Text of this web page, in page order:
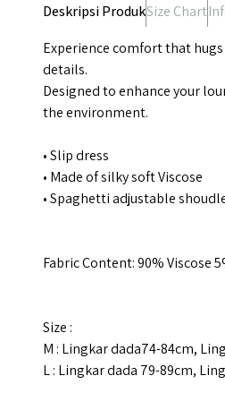
Deskripsi ProdukSize Chart
Experience comfort that
details.
Designed to enhance your
the environment.
• Slip dress
• Made of silky soft Viscose
• Spaghetti adjustable
Fabric Content: 90% Viscose
Size :
M : Lingkar dada74-84cm,
L : Lingkar dada 79-89cm,